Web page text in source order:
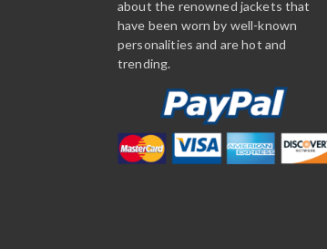
about the renowned jackets that
have been worn by well-known
personalities and are hot and
trending.